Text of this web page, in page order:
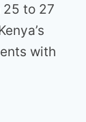
25 to 27
with